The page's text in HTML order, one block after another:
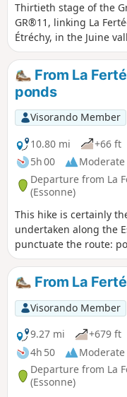
Thirtieth stage of the
GR®11, linking La
Étréchy, in the Juine
Gâtinais Français
continuing the
agricultural
imposing valleys. A
difficulties, before the
From La
ponds
Visorando Member
10.80 mi
+66 ft
5h 00
Moderate
Departure from La
(Essonne)
This hike is certainly
undertaken along the
punctuate the route:
leisure; ponds and
natural area, a source
wildlife.From La
Visorando Member
9.27 mi
+679 ft
4h 50
Moderate
Departure from La
(Essonne)